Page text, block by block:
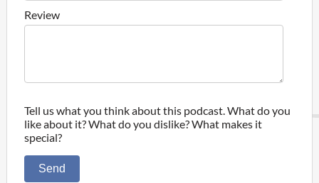
Review
Tell us what you think about this podcast. What do you
like about it? What do you dislike? What makes it
special?
Send